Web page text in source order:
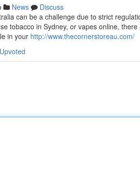
News
Discuss
can be a challenge due to strict
tobacco in Sydney, or vapes online,
in your http://www.thecornerstoreau.com/